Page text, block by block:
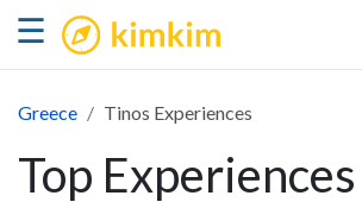
☰ kimkim
Greece Tinos Experiences
Top